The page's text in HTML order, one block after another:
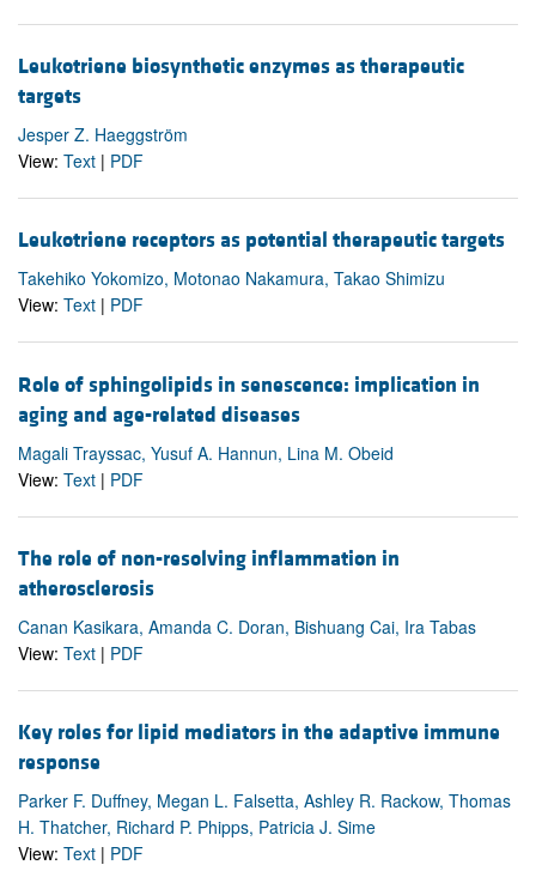
Leukotriene biosynthetic enzymes as therapeutic
targets
Jesper Z. Haeggström
View: Text | PDF
Leukotriene receptors as potential therapeutic targets
Takehiko Yokomizo, Motonao Nakamura, Takao Shimizu
View: Text | PDF
Role of sphingolipids in senescence: implication in
aging and age-related diseases
Magali Trayssac, Yusuf A. Hannun, Lina M. Obeid
View: Text | PDF
The role of non-resolving inflammation in
atherosclerosis
Canan Kasikara, Amanda C. Doran, Bishuang Cai, Ira Tabas
View: Text | PDF
Key roles for lipid mediators in the adaptive immune
response
Parker F. Duffney, Megan L. Falsetta, Ashley R. Rackow, Thomas
H. Thatcher, Richard P. Phipps, Patricia J. Sime
View: Text | PDF